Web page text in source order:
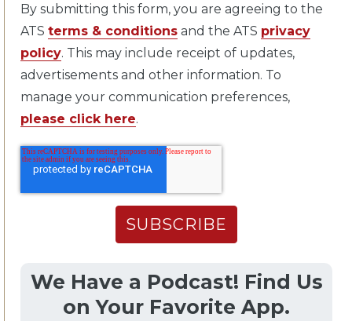
By submitting this form, you are agreeing to the
ATS terms & conditions and the ATS privacy
policy. This may include receipt of updates,
advertisements and other information. To
manage your communication preferences,
please click here.
We Have a Podcast! Find Us
on Your Favorite App.